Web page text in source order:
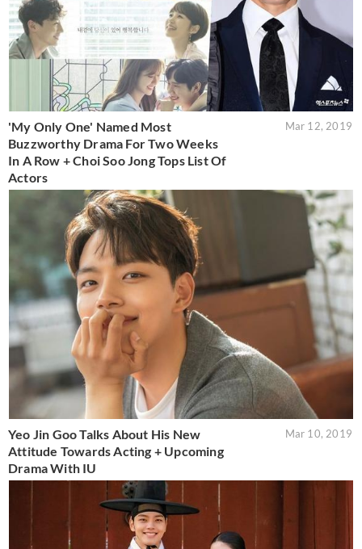
'My Only One' Named Most
Buzzworthy Drama For Two Weeks
In A Row + Choi Soo Jong Tops List Of
Actors
Mar 12, 2019
Yeo Jin Goo Talks About His New
Attitude Towards Acting + Upcoming
Drama With IU
Mar 10, 2019